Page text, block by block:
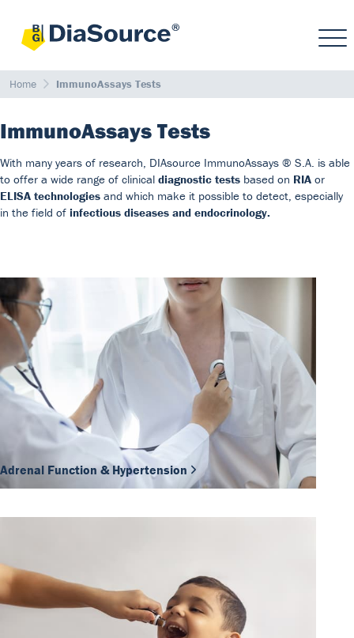
Home ImmunoAssays Tests
ImmunoAssays Tests
With many years of research, DIAsource ImmunoAssays ® S.A. is able
to offer a wide range of clinical diagnostic tests based on RIA or
ELISA technologies and which make it possible to detect, especially
in the field of infectious diseases and endocrinology.
Adrenal Function & Hypertension
DiaSource in the world
Catalogues